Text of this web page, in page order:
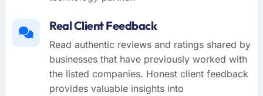
Real Client Feedback
Read authentic reviews and ratings shared by
businesses that have previously worked with
the listed companies. Honest client feedback
provides valuable insights into